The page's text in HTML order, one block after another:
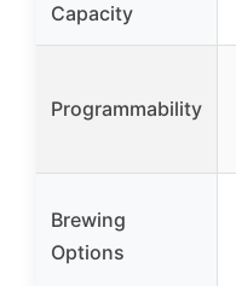
Capacity
Programmability
Brewing
Options